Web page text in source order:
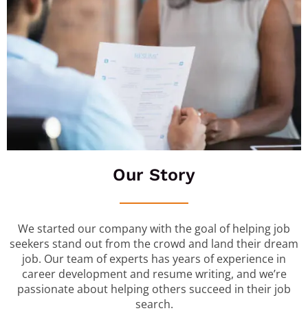
Our Story
We started our company with the goal of helping job
seekers stand out from the crowd and land their dream
job. Our team of experts has years of experience in
career development and resume writing, and we’re
passionate about helping others succeed in their job
search.